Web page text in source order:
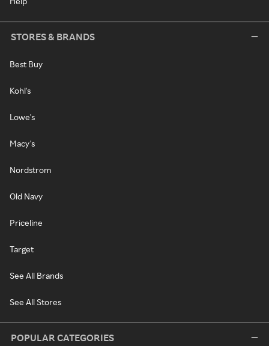
STORES & BRANDS
Best Buy
Kohl's
Lowe's
Macy's
Nordstrom
Old Navy
Priceline
Target
See All Brands
See All Stores
POPULAR CATEGORIES